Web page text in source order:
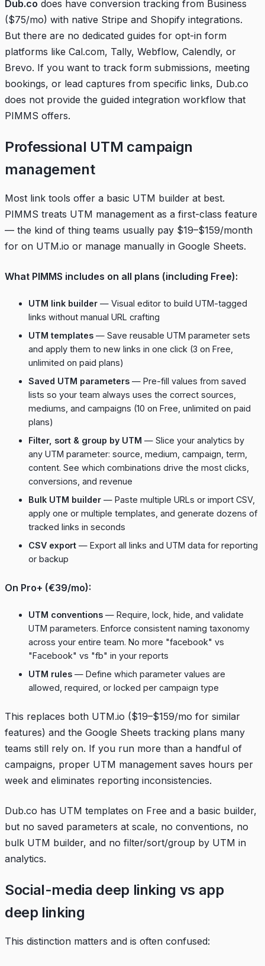
Dub.co does have conversion tracking from Business
($75/mo) with native Stripe and Shopify integrations.
But there are no dedicated guides for opt-in form
platforms like Cal.com, Tally, Webflow, Calendly, or
Brevo. If you want to track form submissions, meeting
bookings, or lead captures from specific links, Dub.co
does not provide the guided integration workflow that
PIMMS offers.
Professional UTM campaign
management
Most link tools offer a basic UTM builder at best.
PIMMS treats UTM management as a first-class feature
— the kind of thing teams usually pay $19–$159/month
for on UTM.io or manage manually in Google Sheets.
What PIMMS includes on all plans (including Free):
UTM link builder — Visual editor to build UTM-tagged
links without manual URL crafting
UTM templates — Save reusable UTM parameter sets
and apply them to new links in one click (3 on Free,
unlimited on paid plans)
Saved UTM parameters — Pre-fill values from saved
lists so your team always uses the correct sources,
mediums, and campaigns (10 on Free, unlimited on paid
plans)
Filter, sort & group by UTM — Slice your analytics by
any UTM parameter: source, medium, campaign, term,
content. See which combinations drive the most clicks,
conversions, and revenue
Bulk UTM builder — Paste multiple URLs or import CSV,
apply one or multiple templates, and generate dozens of
tracked links in seconds
CSV export — Export all links and UTM data for reporting
or backup
On Pro+ (€39/mo):
UTM conventions — Require, lock, hide, and validate
UTM parameters. Enforce consistent naming taxonomy
across your entire team. No more "facebook" vs
"Facebook" vs "fb" in your reports
UTM rules — Define which parameter values are
allowed, required, or locked per campaign type
This replaces both UTM.io ($19–$159/mo for similar
features) and the Google Sheets tracking plans many
teams still rely on. If you run more than a handful of
campaigns, proper UTM management saves hours per
week and eliminates reporting inconsistencies.
Dub.co has UTM templates on Free and a basic builder,
but no saved parameters at scale, no conventions, no
bulk UTM builder, and no filter/sort/group by UTM in
analytics.
Social-media deep linking vs app
deep linking
This distinction matters and is often confused: